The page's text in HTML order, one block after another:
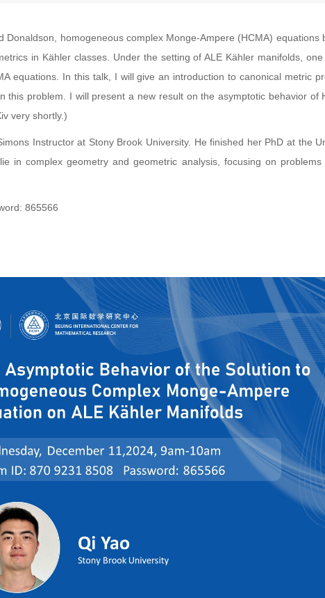
Donaldson, homogeneous complex Monge-Ampere (HCMA)
in Kähler classes. Under the setting of ALE Kähler manifolds,
equations. In this talk, I will give an introduction to canonical metric
this problem. I will present a new result on the asymptotic behavior of
very shortly.)
Instructor at Stony Brook University. He finished her PhD at the
in complex geometry and geometric analysis, focusing on
865566